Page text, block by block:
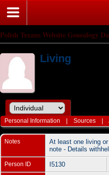
Polish Texans Website Genealogy
Living
Personal Information |Sources |
Notes
At least one living
note - Details
Person ID I5130